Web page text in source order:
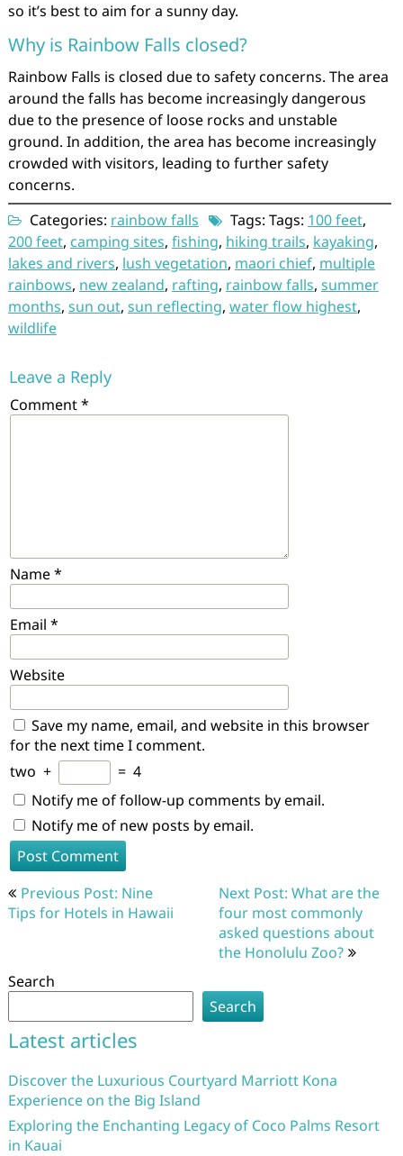
so it’s best to aim for a sunny day.
Why is Rainbow Falls closed?
Rainbow Falls is closed due to safety concerns. The area
around the falls has become increasingly dangerous
due to the presence of loose rocks and unstable
ground. In addition, the area has become increasingly
crowded with visitors, leading to further safety
concerns.
Categories: rainbow falls Tags: Tags: 100 feet,
200 feet, camping sites, fishing, hiking trails, kayaking,
lakes and rivers, lush vegetation, maori chief, multiple
rainbows, new zealand, rafting, rainbow falls, summer
months, sun out, sun reflecting, water flow highest,
wildlife
Leave a Reply
Comment*
Name*
Email *
Website
Save my name, email, and website in this browser
for the next time I comment.
two + = 4
Notify me of follow-up comments by email.
Notify me of new posts by email.
Post
navigation
Previous Post: Nine
Tips for Hotels in Hawaii
Next Post: What are the
four most commonly
asked questions about
the Honolulu Zoo?
Search
Search
Latest articles
Discover the Luxurious Courtyard Marriott Kona
Experience on the Big Island
Exploring the Enchanting Legacy of Coco Palms Resort
in Kauai